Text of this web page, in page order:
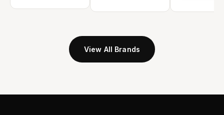
View All Brands